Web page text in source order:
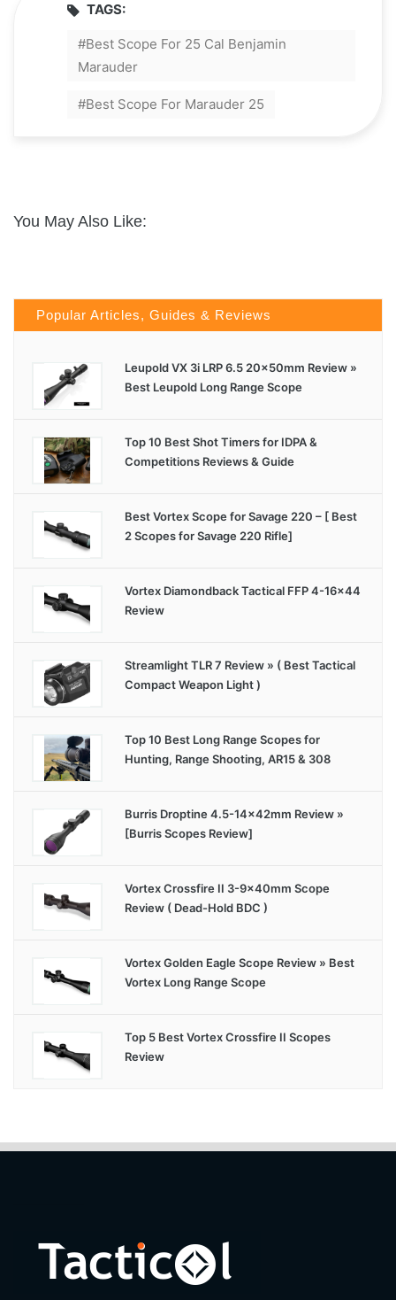
TAGS:
Best Scope For 25 Cal Benjamin
Marauder
Best Scope For Marauder 25
You May Also Like:
Popular Articles, Guides & Reviews
Leupold VX 3i LRP 6.5 20x50mm Review »
Best Leupold Long Range Scope
Top 10 Best Shot Timers for IDPA &
Competitions Reviews & Guide
Best Vortex Scope for Savage 220 – [ Best
2 Scopes for Savage 220 Rifle]
Vortex Diamondback Tactical FFP 4-16×44
Review
Streamlight TLR 7 Review » ( Best Tactical
Compact Weapon Light )
Top 10 Best Long Range Scopes for
Hunting, Range Shooting, AR15 & 308
Burris Droptine 4.5-14x42mm Review »
[Burris Scopes Review]
Vortex Crossfire II 3-9x40mm Scope
Review ( Dead-Hold BDC )
Vortex Golden Eagle Scope Review » Best
Vortex Long Range Scope
Top 5 Best Vortex Crossfire II Scopes
Review